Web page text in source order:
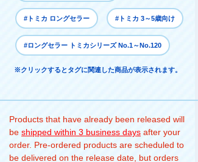
#トミカ ロングセラー #トミカ 3～5歳向け
#ロングセラー トミカシリーズ No.1～No.120
※クリックするとタグに関連した商品が表示されます。
Products that have already been released will
be shipped within 3 business days after your
order. Pre-ordered products are scheduled to
be delivered on the release date, but orders